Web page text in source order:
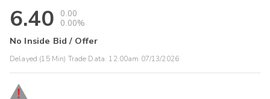
6.40
0.00
0.00%
No Inside Bid / Offer
Delayed (15 Min) Trade Data: 12:00am 07/13/2026